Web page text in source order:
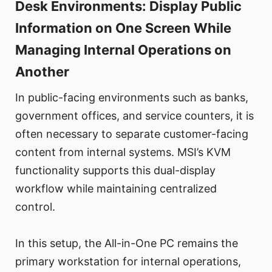
Desk Environments: Display Public
Information on One Screen While
Managing Internal Operations on
Another
In public-facing environments such as banks,
government offices, and service counters, it is
often necessary to separate customer-facing
content from internal systems. MSI’s KVM
functionality supports this dual-display
workflow while maintaining centralized
control.
In this setup, the All-in-One PC remains the
primary workstation for internal operations,